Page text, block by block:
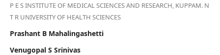
P E S INSTITUTE OF MEDICAL SCIENCES AND RESEARCH, KUPPAM. N
T R UNIVERSITY OF HEALTH SCIENCES
Prashant B Mahalingashetti
Venugopal S Srinivas